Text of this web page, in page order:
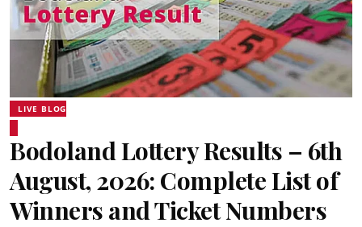
LIVE BLOG
Bodoland Lottery Results – 6th
August, 2026: Complete List of
Winners and Ticket Numbers